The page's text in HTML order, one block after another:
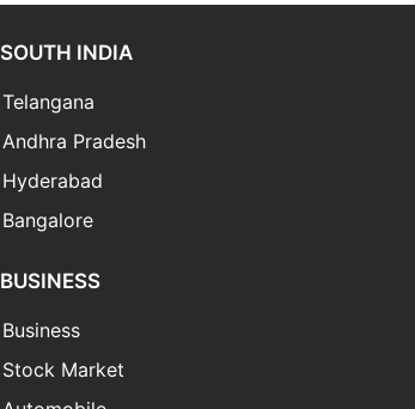
SOUTH INDIA
Telangana
Andhra Pradesh
Hyderabad
Bangalore
BUSINESS
Business
Stock Market